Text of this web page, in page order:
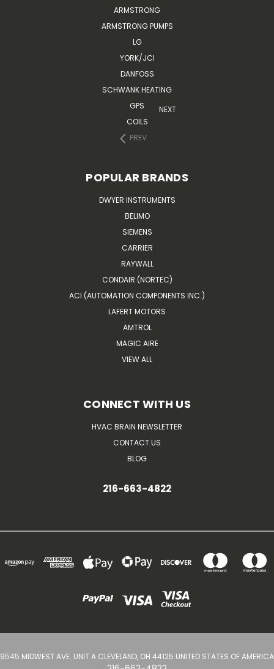
ARMSTRONG
ARMSTRONG PUMPS
LG
YORK/JCI
DANFOSS
SCHWANK HEATING
GPS
COILS
PREV
NEXT
POPULAR BRANDS
DWYER INSTRUMENTS
BELIMO
SIEMENS
CARRIER
RAYWALL
CONDAIR (NORTEC)
ACI (AUTOMATION COMPONENTS INC.)
LAFERT MOTORS
AMTROL
MAGIC AIRE
VIEW ALL
CONNECT WITH US
HVAC BRAIN NEWSLETTER
CONTACT US
BLOG
216-663-4822
9545 MIDWEST AVE. UNIT A CLEVELAND, OH 44125 UNITED STATES OF AMERICA